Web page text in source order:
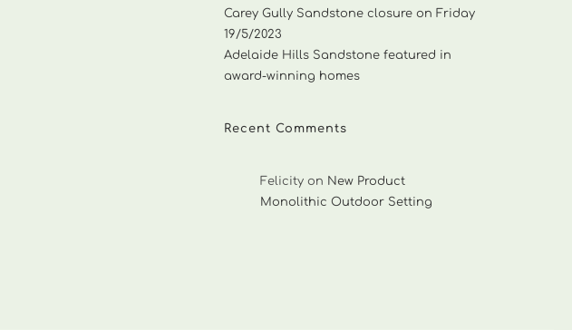
Carey Gully Sandstone closure on Friday
19/5/2023
Adelaide Hills Sandstone featured in
award-winning homes
Recent Comments
Felicity on New Product
Monolithic Outdoor Setting